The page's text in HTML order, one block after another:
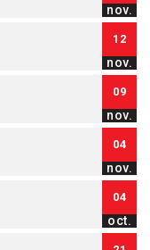
nov.
12
nov.
09
nov.
04
nov.
04
oct.